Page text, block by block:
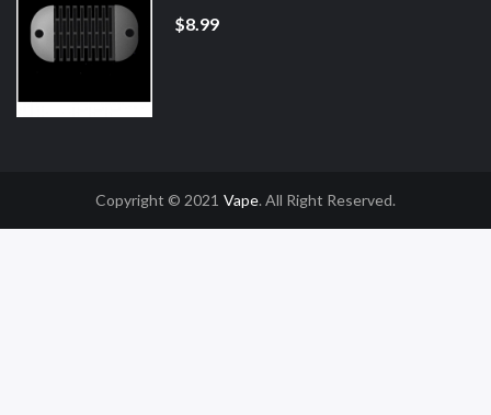
$8.99
Copyright © 2021
78win Slot Gacor Online Casino Uk
Vape. All Right Reserved.